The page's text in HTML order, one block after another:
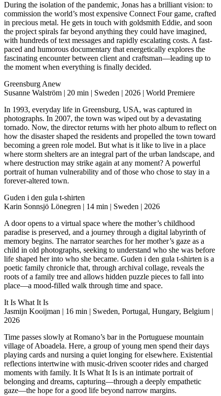
During the isolation of the pandemic, Jonas has a brilliant vision: to
commission the world’s most expensive Connect Four game, crafted
in precious metal. He gets in touch with goldsmith Eddie, and soon
the project spirals far beyond anything they could have imagined,
with hundreds of text messages and rapidly escalating costs. A fast-
paced and humorous documentary that energetically explores the
fascinating encounter between client and craftsman—leading up to
the moment when everything is finally decided.
Greensburg Anew
Susanne Walström | 20 min | Sweden | 2026 | World Premiere
In 1993, everyday life in Greensburg, USA, was captured in
photographs. In 2007, the town was wiped out by a devastating
tornado. Now, the director returns with her photo album to reflect on
how the disaster shaped the residents and propelled the town toward
becoming a green role model. But what is it like to live in a place
where storm shelters are an integral part of the urban landscape, and
where destruction may strike again at any moment? A powerful
portrait of human vulnerability and of those who chose to stay in a
forever-altered town.
Guden i den gula t-shirten
Karin Sonnsjö Lönegren | 14 min | Sweden | 2026
A door opens to a virtual space where the mother’s childhood
paradise is preserved, and a journey through a digital labyrinth of
memory begins. The narrator searches for her mother’s gaze as a
child in old photographs, seeking to understand who she was before
life shaped her into who she became. Guden i den gula t-shirten is a
poetic family chronicle that, through archival collage, reveals the
roots of a family tree and allows hidden puzzle pieces to fall into
place—a mood-filled walk through time and space.
It Is What It Is
Jasmijn Kooijman | 16 min | Sweden, Portugal, Hungary, Belgium |
2026
Time passes slowly at Romano’s bar in the Portuguese mountain
village of Aboadela. Here, a group of young men spend their days
playing cards and nursing a quiet longing for elsewhere. Existential
reflections intertwine with music-driven scooter rides and charged
moments with family. It Is What It Is is an intimate portrait of
belonging and dreams, capturing—through a deeply empathetic
gaze—the hope for a good life beyond narrow margins.